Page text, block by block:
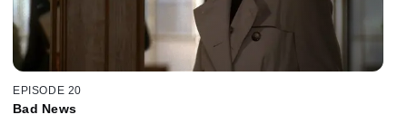
EPISODE 20
Bad News